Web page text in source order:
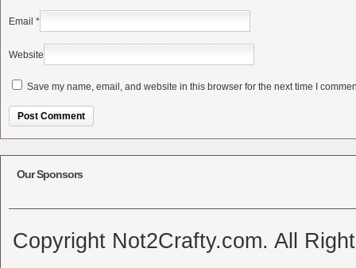
Email *
Website
Save my name, email, and website in this browser for the next time I
Our Sponsors
Copyright Not2Crafty.com. All